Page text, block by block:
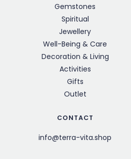
Gemstones
Spiritual
Jewellery
Well-Being & Care
Decoration & Living
Activities
Gifts
Outlet
CONTACT
info@terra-vita.shop